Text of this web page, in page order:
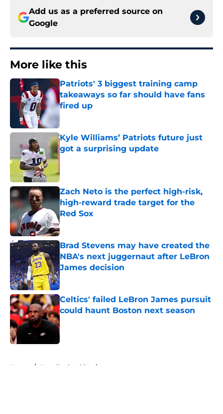
Add us as a preferred source on
Google
More like this
Patriots' 3 biggest training camp
takeaways so far should have fans
fired up
Published by on Invalid Date
Kyle Williams’ Patriots future just
got a surprising update
Zach Neto is the perfect high-risk,
high-reward trade target for the
Red Sox
Published by on Invalid Date
Brad Stevens may have created the
NBA's next juggernaut after LeBron
James decision
Published by on Invalid Date
Celtics' failed LeBron James pursuit
could haunt Boston next season
Published by on Invalid Date
Home / New England Patriots